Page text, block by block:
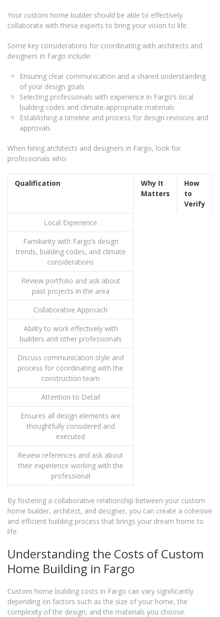
Your custom home builder should be able to effectively
collaborate with these experts to bring your vision to life.
Some key considerations for coordinating with architects and
designers in Fargo include:
Ensuring clear communication and a shared understanding
of your design goals
Selecting professionals with experience in Fargo’s local
building codes and climate-appropriate materials
Establishing a timeline and process for design revisions and
approvals
When hiring architects and designers in Fargo, look for
professionals who:
Qualification
Why It
Matters
How
to
Verify
Local Experience
Familiarity with Fargo’s design
trends, building codes, and climate
considerations
Review portfolio and ask about
past projects in the area
Collaborative Approach
Ability to work effectively with
builders and other professionals
Discuss communication style and
process for coordinating with the
construction team
Attention to Detail
Ensures all design elements are
thoughtfully considered and
executed
Review references and ask about
their experience working with the
professional
By fostering a collaborative relationship between your custom
home builder, architect, and designer, you can create a cohesive
and efficient building process that brings your dream home to
life.
Understanding the Costs of Custom
Home Building in Fargo
Custom home building costs in Fargo can vary significantly
depending on factors such as the size of your home, the
complexity of the design, and the materials you choose.